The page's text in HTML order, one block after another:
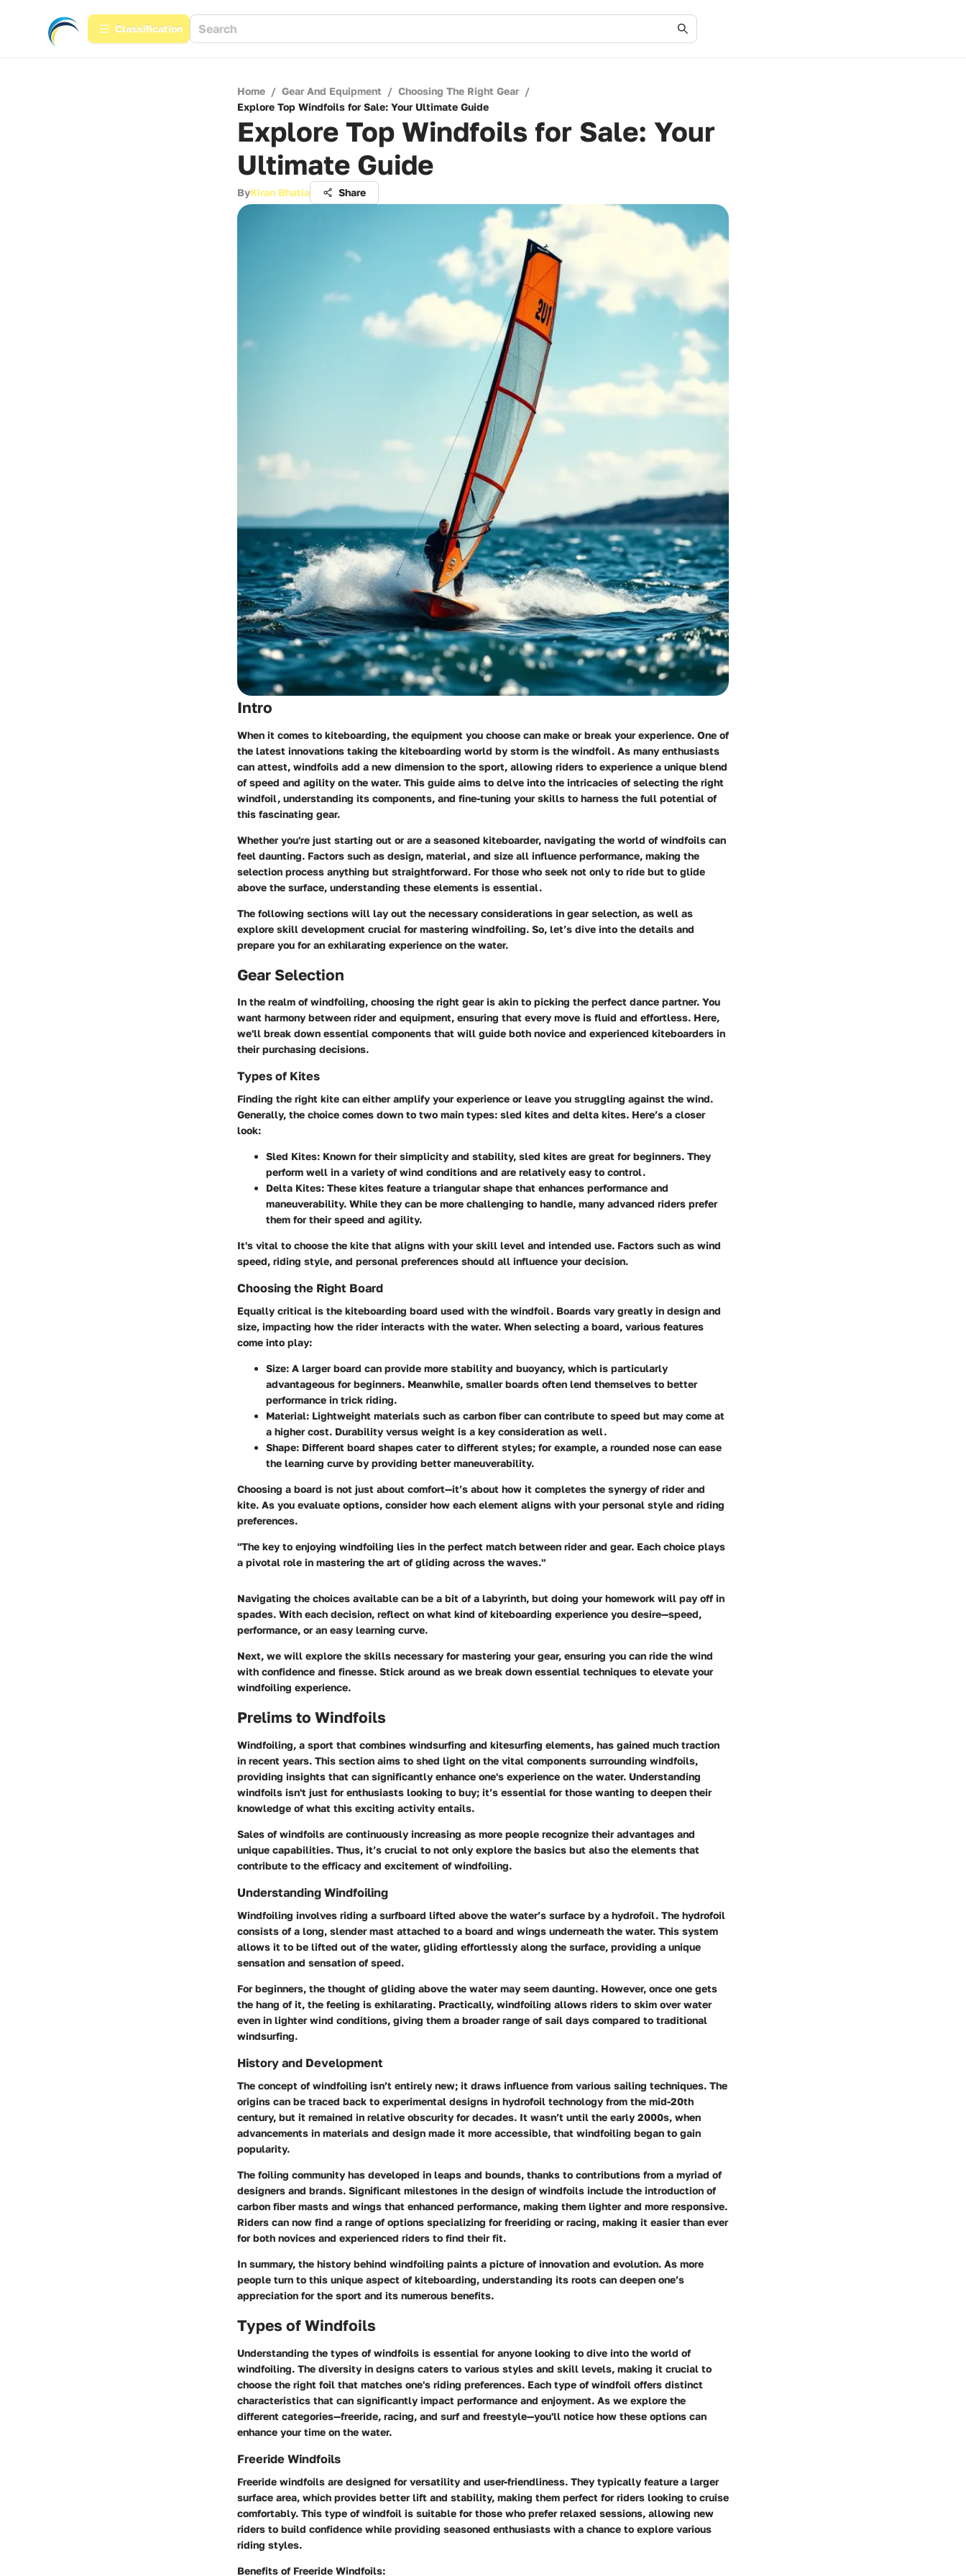
Сlassification
Home / Gear And Equipment / Choosing The Right Gear /
Explore Top Windfoils for Sale: Your Ultimate Guide
Explore Top Windfoils for Sale: Your
Ultimate Guide
ByKiran Bhatia Share
Intro
When it comes to kiteboarding, the equipment you choose can make or break your experience. One of
the latest innovations taking the kiteboarding world by storm is the windfoil. As many enthusiasts
can attest, windfoils add a new dimension to the sport, allowing riders to experience a unique blend
of speed and agility on the water. This guide aims to delve into the intricacies of selecting the right
windfoil, understanding its components, and fine-tuning your skills to harness the full potential of
this fascinating gear.
Whether you're just starting out or are a seasoned kiteboarder, navigating the world of windfoils can
feel daunting. Factors such as design, material, and size all influence performance, making the
selection process anything but straightforward. For those who seek not only to ride but to glide
above the surface, understanding these elements is essential.
The following sections will lay out the necessary considerations in gear selection, as well as
explore skill development crucial for mastering windfoiling. So, let’s dive into the details and
prepare you for an exhilarating experience on the water.
Gear Selection
In the realm of windfoiling, choosing the right gear is akin to picking the perfect dance partner. You
want harmony between rider and equipment, ensuring that every move is fluid and effortless. Here,
we'll break down essential components that will guide both novice and experienced kiteboarders in
their purchasing decisions.
Types of Kites
Finding the right kite can either amplify your experience or leave you struggling against the wind.
Generally, the choice comes down to two main types: sled kites and delta kites. Here’s a closer
look:
Sled Kites: Known for their simplicity and stability, sled kites are great for beginners. They
perform well in a variety of wind conditions and are relatively easy to control.
Delta Kites: These kites feature a triangular shape that enhances performance and
maneuverability. While they can be more challenging to handle, many advanced riders prefer
them for their speed and agility.
It's vital to choose the kite that aligns with your skill level and intended use. Factors such as wind
speed, riding style, and personal preferences should all influence your decision.
Choosing the Right Board
Equally critical is the kiteboarding board used with the windfoil. Boards vary greatly in design and
size, impacting how the rider interacts with the water. When selecting a board, various features
come into play:
Size: A larger board can provide more stability and buoyancy, which is particularly
advantageous for beginners. Meanwhile, smaller boards often lend themselves to better
performance in trick riding.
Material: Lightweight materials such as carbon fiber can contribute to speed but may come at
a higher cost. Durability versus weight is a key consideration as well.
Shape: Different board shapes cater to different styles; for example, a rounded nose can ease
the learning curve by providing better maneuverability.
Choosing a board is not just about comfort—it’s about how it completes the synergy of rider and
kite. As you evaluate options, consider how each element aligns with your personal style and riding
preferences.
"The key to enjoying windfoiling lies in the perfect match between rider and gear. Each choice plays
a pivotal role in mastering the art of gliding across the waves."
Navigating the choices available can be a bit of a labyrinth, but doing your homework will pay off in
spades. With each decision, reflect on what kind of kiteboarding experience you desire—speed,
performance, or an easy learning curve.
Next, we will explore the skills necessary for mastering your gear, ensuring you can ride the wind
with confidence and finesse. Stick around as we break down essential techniques to elevate your
windfoiling experience.
Prelims to Windfoils
Windfoiling, a sport that combines windsurfing and kitesurfing elements, has gained much traction
in recent years. This section aims to shed light on the vital components surrounding windfoils,
providing insights that can significantly enhance one's experience on the water. Understanding
windfoils isn't just for enthusiasts looking to buy; it’s essential for those wanting to deepen their
knowledge of what this exciting activity entails.
Sales of windfoils are continuously increasing as more people recognize their advantages and
unique capabilities. Thus, it’s crucial to not only explore the basics but also the elements that
contribute to the efficacy and excitement of windfoiling.
Understanding Windfoiling
Windfoiling involves riding a surfboard lifted above the water’s surface by a hydrofoil. The hydrofoil
consists of a long, slender mast attached to a board and wings underneath the water. This system
allows it to be lifted out of the water, gliding effortlessly along the surface, providing a unique
sensation and sensation of speed.
For beginners, the thought of gliding above the water may seem daunting. However, once one gets
the hang of it, the feeling is exhilarating. Practically, windfoiling allows riders to skim over water
even in lighter wind conditions, giving them a broader range of sail days compared to traditional
windsurfing.
History and Development
The concept of windfoiling isn’t entirely new; it draws influence from various sailing techniques. The
origins can be traced back to experimental designs in hydrofoil technology from the mid-20th
century, but it remained in relative obscurity for decades. It wasn’t until the early 2000s, when
advancements in materials and design made it more accessible, that windfoiling began to gain
popularity.
The foiling community has developed in leaps and bounds, thanks to contributions from a myriad of
designers and brands. Significant milestones in the design of windfoils include the introduction of
carbon fiber masts and wings that enhanced performance, making them lighter and more responsive.
Riders can now find a range of options specializing for freeriding or racing, making it easier than ever
for both novices and experienced riders to find their fit.
In summary, the history behind windfoiling paints a picture of innovation and evolution. As more
people turn to this unique aspect of kiteboarding, understanding its roots can deepen one’s
appreciation for the sport and its numerous benefits.
Types of Windfoils
Understanding the types of windfoils is essential for anyone looking to dive into the world of
windfoiling. The diversity in designs caters to various styles and skill levels, making it crucial to
choose the right foil that matches one's riding preferences. Each type of windfoil offers distinct
characteristics that can significantly impact performance and enjoyment. As we explore the
different categories—freeride, racing, and surf and freestyle—you'll notice how these options can
enhance your time on the water.
Freeride Windfoils
Freeride windfoils are designed for versatility and user-friendliness. They typically feature a larger
surface area, which provides better lift and stability, making them perfect for riders looking to cruise
comfortably. This type of windfoil is suitable for those who prefer relaxed sessions, allowing new
riders to build confidence while providing seasoned enthusiasts with a chance to explore various
riding styles.
Benefits of Freeride Windfoils: